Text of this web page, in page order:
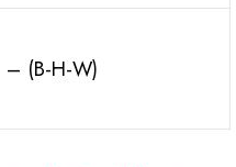
– (B-H-W)